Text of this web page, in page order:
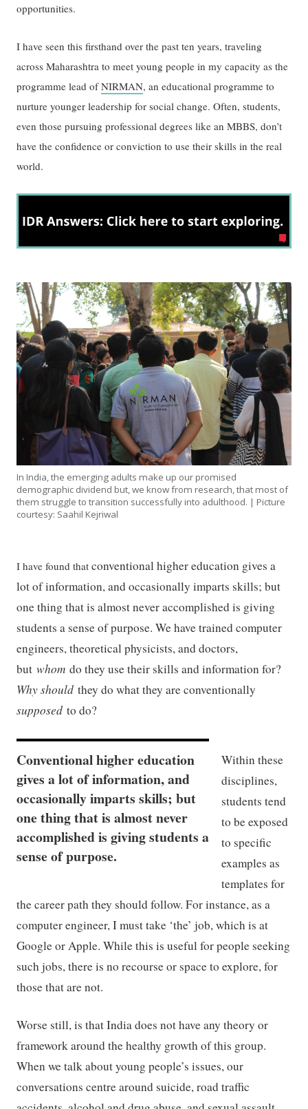
opportunities.
I have seen this firsthand over the past ten years, traveling
across Maharashtra to meet young people in my capacity as the
programme lead ofNIRMAN, an educational programme to
nurture younger leadership for social change. Often, students,
even those pursuing professional degrees like an MBBS, don’t
have the confidence or conviction to use their skills in the real
world.
In India, the emerging adults make up our promised
demographic dividend but, we know from research, that most of
them struggle to transition successfully into adulthood. | Picture
courtesy: Saahil Kejriwal
I have found thatconventional higher education gives a
lot of information, and occasionally imparts skills; but
one thing that is almost never accomplished is giving
students a sense of purpose. We have trained computer
engineers, theoretical physicists, and doctors,
butwhom do they use their skills and information for?
Why shouldthey do what they are conventionally
supposedto do?
Conventional higher education
gives a lot of information, and
occasionally imparts skills; but
one thing that is almost never
accomplished is giving students a
sense of purpose.
Within these
disciplines,
students tend
to be exposed
to specific
examples as
templates for
the career path they should follow. For instance, as a
computer engineer, I must take ‘the’ job, which is at
Google or Apple. While this is useful for people seeking
such jobs, there is no recourse or space to explore, for
those that are not.
Worse still, is that India does not have any theory or
framework around the healthy growth of this group.
When we talk about young people’s issues, our
conversations centre around suicide, road traffic